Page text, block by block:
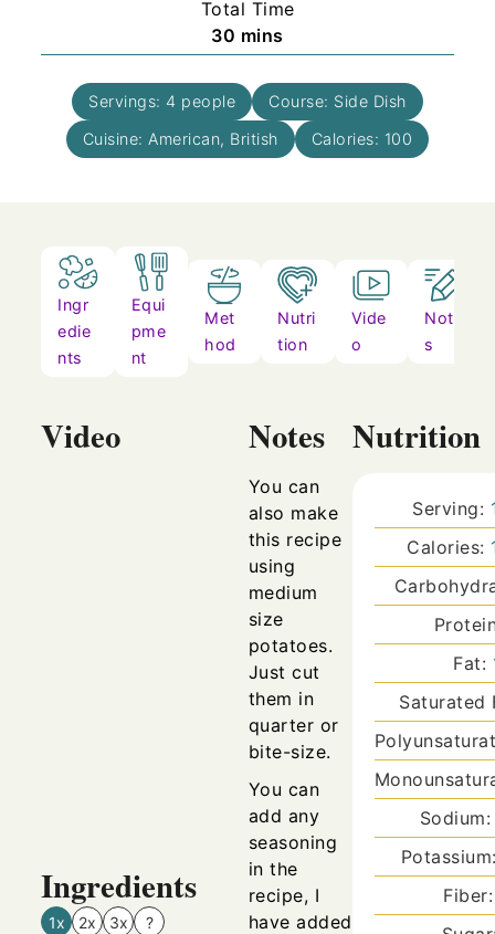
Total Time
30 minutes
mins
Servings: 4 people Course: Side Dish
Cuisine: American, British Calories: 100
Ingr
edie
nts
Equi
pme
nt
Met
hod
Nutri
tion
Vide
o
Note
s
Video
Ingredients
1x 2x 3x ?
Notes
You can
also make
this recipe
using
medium
size
potatoes.
Just cut
them in
quarter or
bite-size.
You can
add any
seasoning
in the
recipe, I
have added
Nutrition
Serving:
Calories:
Fat:
Saturated